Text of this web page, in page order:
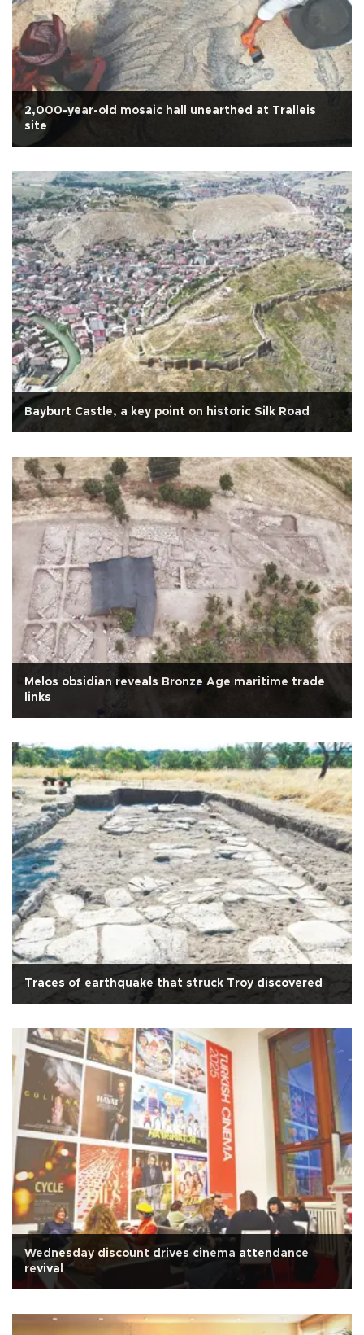
2,000-year-old mosaic hall unearthed at Tralleis
site
Bayburt Castle, a key point on historic Silk Road
Melos obsidian reveals Bronze Age maritime trade
links
Traces of earthquake that struck Troy discovered
Wednesday discount drives cinema attendance
revival